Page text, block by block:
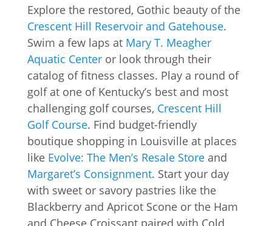
Explore the restored, Gothic beauty of the
Crescent Hill Reservoir and Gatehouse.
Swim a few laps at Mary T. Meagher
Aquatic Centeror look through their
catalog of fitness classes. Play a round of
golf at one of Kentucky’s best and most
challenging golf courses, Crescent Hill
Golf Course. Find budget-friendly
boutique shopping in Louisville at places
like Evolve: The Men’s Resale Storeand
Margaret’s Consignment. Start your day
with sweet or savory pastries like the
Blackberry and Apricot Scone or the Ham
and Cheese Croissant paired with Cold